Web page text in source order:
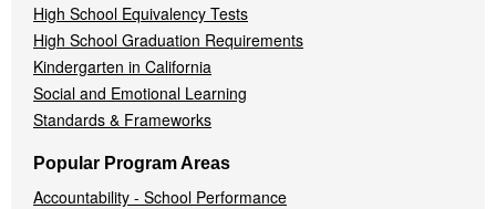
High School Equivalency Tests
High School Graduation Requirements
Kindergarten in California
Social and Emotional Learning
Standards & Frameworks
Popular Program Areas
Accountability - School Performance